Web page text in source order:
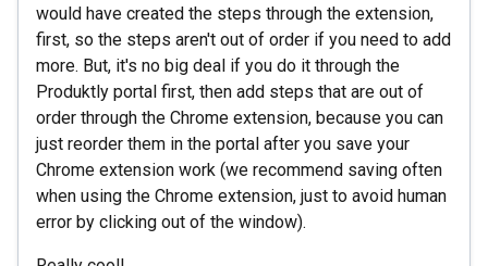
would have created the steps through the extension,
first, so the steps aren't out of order if you need to add
more. But, it's no big deal if you do it through the
Produktly portal first, then add steps that are out of
order through the Chrome extension, because you can
just reorder them in the portal after you save your
Chrome extension work (we recommend saving often
when using the Chrome extension, just to avoid human
error by clicking out of the window).